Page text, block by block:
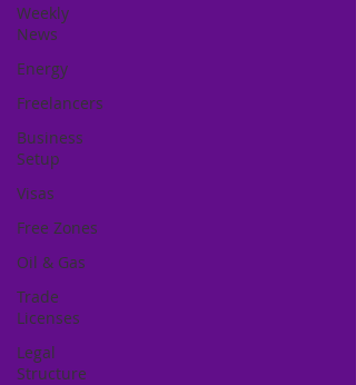
Weekly
News
Energy
Freelancers
Business
Setup
Visas
Free Zones
Oil & Gas
Trade
Licenses
Legal
Structure